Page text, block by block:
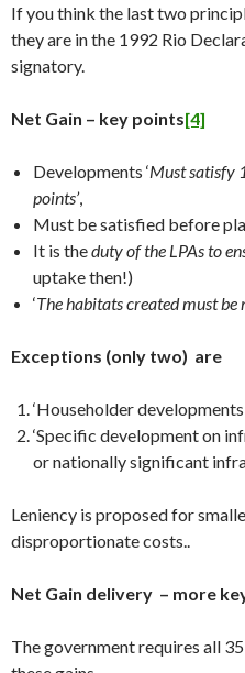
If you think the last two
they are in the 1992 Rio
signatory.
Net Gain – key points[4]
Developments ‘Must satisfy
points’,
Must be satisfied before
It is theduty of the LPAs to
uptake then!)
‘The habitats created must
Exceptions (only two) are
‘Householder
‘Specific development on
or nationally significant
Leniency is proposed for
disproportionate costs..
Net Gain delivery – more
The government requires all